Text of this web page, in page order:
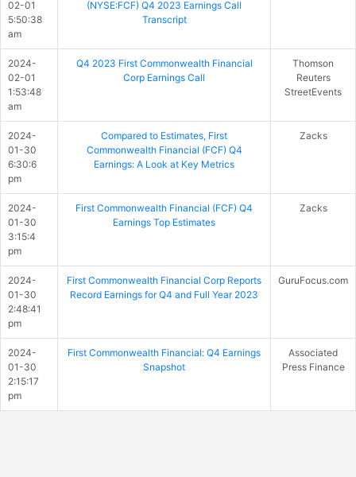
02-01
5:50:38
am
(NYSE:FCF) Q4 2023 Earnings Call
Transcript
2024-
02-01
1:53:48
am
Q4 2023 First Commonwealth Financial
Corp Earnings Call
Thomson
Reuters
StreetEvents
2024-
01-30
6:30:6
pm
Compared to Estimates, First
Commonwealth Financial (FCF) Q4
Earnings: A Look at Key Metrics
Zacks
2024-
01-30
3:15:4
pm
First Commonwealth Financial (FCF) Q4
Earnings Top Estimates
Zacks
2024-
01-30
2:48:41
pm
First Commonwealth Financial Corp Reports
Record Earnings for Q4 and Full Year 2023
GuruFocus.com
2024-
01-30
2:15:17
pm
First Commonwealth Financial: Q4 Earnings
Snapshot
Associated
Press Finance